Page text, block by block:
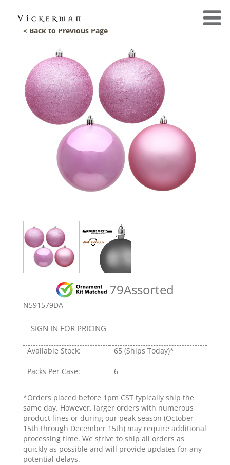
< Back to Previous Page
79Assorted
N591579DA
SIGN IN FOR PRICING
Available Stock: 65 (Ships Today)*
Packs Per Case: 6
*Orders placed before 1pm CST typically ship the
same day. However, larger orders with numerous
product lines or during our peak season (October
15th through December 15th) may require additional
processing time. We strive to ship all orders as
quickly as possible and will provide updates for any
potential delays.